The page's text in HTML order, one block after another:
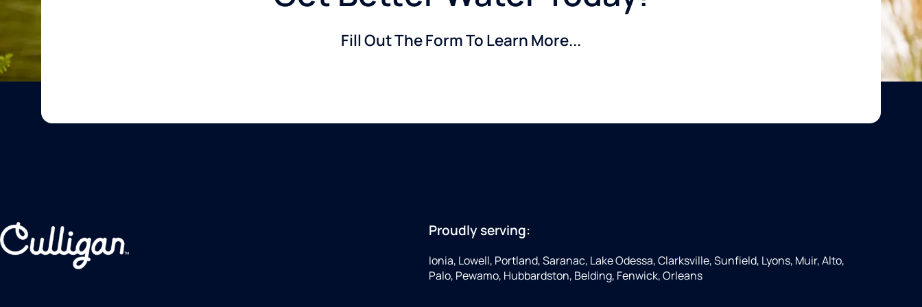
Fill Out The Form To Learn More...
Proudly serving:
Ionia, Lowell, Portland, Saranac, Lake Odessa, Clarksville, Sunfield, Lyons, Muir, Alto,
Palo, Pewamo, Hubbardston, Belding, Fenwick, Orleans